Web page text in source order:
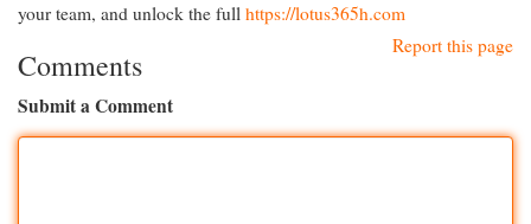
your team, and unlock the full https://lotus365h.com
Report this page
Comments
Submit a Comment